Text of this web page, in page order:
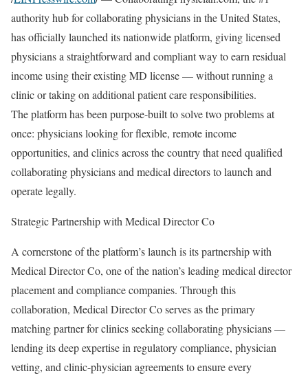
authority hub for collaborating physicians in the United States,
has officially launched its nationwide platform, giving licensed
physicians a straightforward and compliant way to earn residual
income using their existing MD license — without running a
clinic or taking on additional patient care responsibilities.
The platform has been purpose-built to solve two problems at
once: physicians looking for flexible, remote income
opportunities, and clinics across the country that need qualified
collaborating physicians and medical directors to launch and
operate legally.
Strategic Partnership with Medical Director Co
A cornerstone of the platform’s launch is its partnership with
Medical Director Co, one of the nation’s leading medical director
placement and compliance companies. Through this
collaboration, Medical Director Co serves as the primary
matching partner for clinics seeking collaborating physicians —
lending its deep expertise in regulatory compliance, physician
vetting, and clinic-physician agreements to ensure every